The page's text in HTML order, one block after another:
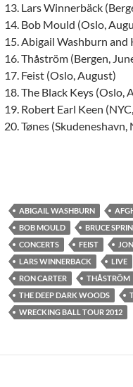
Lars Winnerbäck
Bob Mould (Oslo,
Abigail Washburn and
Thåström (Bergen,
Feist (Oslo, August)
The Black Keys (Oslo,
Robert Earl Keen
Tønes (Skudeneshavn,
ABIGAIL WASHBURN
BOB MOULD
BRUCE
CONCERTS
FEIST
LARS WINNERBACK
LIVE
RON CARTER
THÅSTRÖM
THE DEEP DARK WOODS
WRECKING BALL TOUR 2012